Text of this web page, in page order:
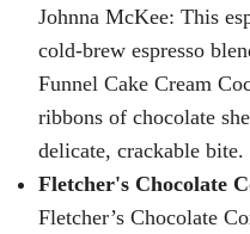
Johnna McKee: This
cold-brew espresso
Funnel Cake Cream
ribbons of chocolate
delicate, crackable bite.
Fletcher's Chocolate
Fletcher’s Chocolate